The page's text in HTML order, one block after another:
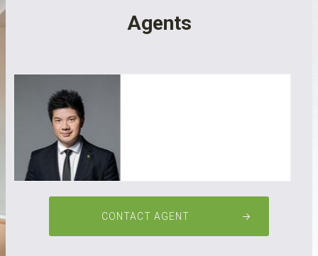
Agents
0488 868 898
CONTACT AGENT